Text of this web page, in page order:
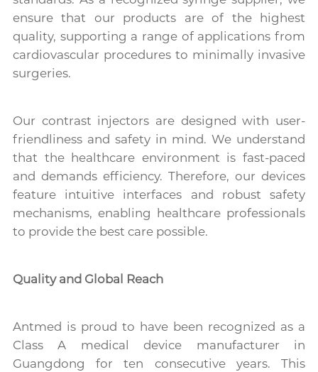
ensure that our products are of the highest
quality, supporting a range of applications from
cardiovascular procedures to minimally invasive
surgeries.
Our contrast injectors are designed with user-
friendliness and safety in mind. We understand
that the healthcare environment is fast-paced
and demands efficiency. Therefore, our devices
feature intuitive interfaces and robust safety
mechanisms, enabling healthcare professionals
to provide the best care possible.
Quality and Global Reach
Antmed is proud to have been recognized as a
Class A medical device manufacturer in
Guangdong for ten consecutive years. This